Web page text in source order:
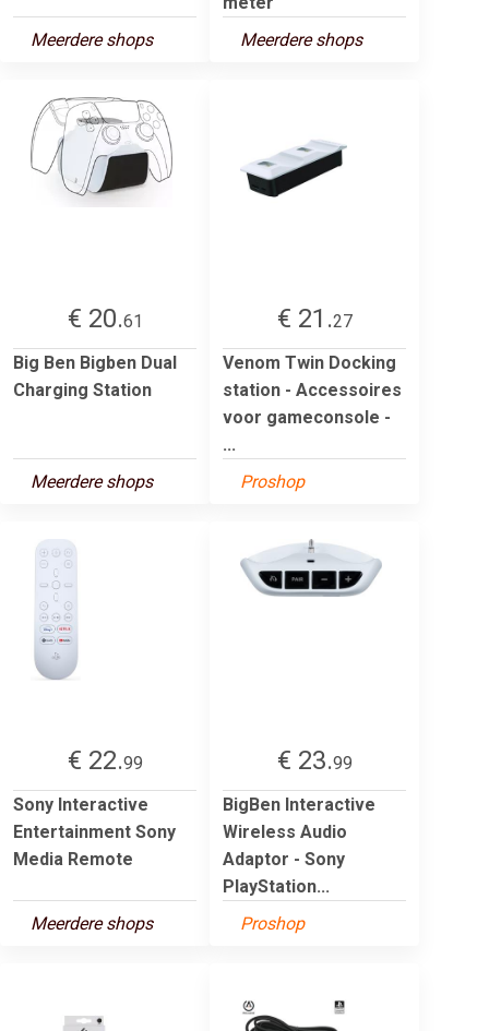
Meerdere shops
Meerdere shops
€ 20.61
Big Ben Bigben Dual
Charging Station
Meerdere shops
€ 21.27
Venom Twin Docking
station - Accessoires
voor gameconsole -
...
Proshop
€ 22.99
Sony Interactive
Entertainment Sony
Media Remote
Meerdere shops
€ 23.99
BigBen Interactive
Wireless Audio
Adaptor - Sony
PlayStation...
Proshop